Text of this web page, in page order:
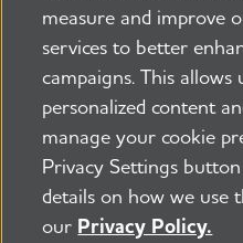
225 N Michigan Ave.
Security and
Pressroom
©2026
All Rights
measure and improve
services to better
campaigns. This allows
personalized content
manage your cookie
Privacy Settings
details on how we use
our Privacy Policy.